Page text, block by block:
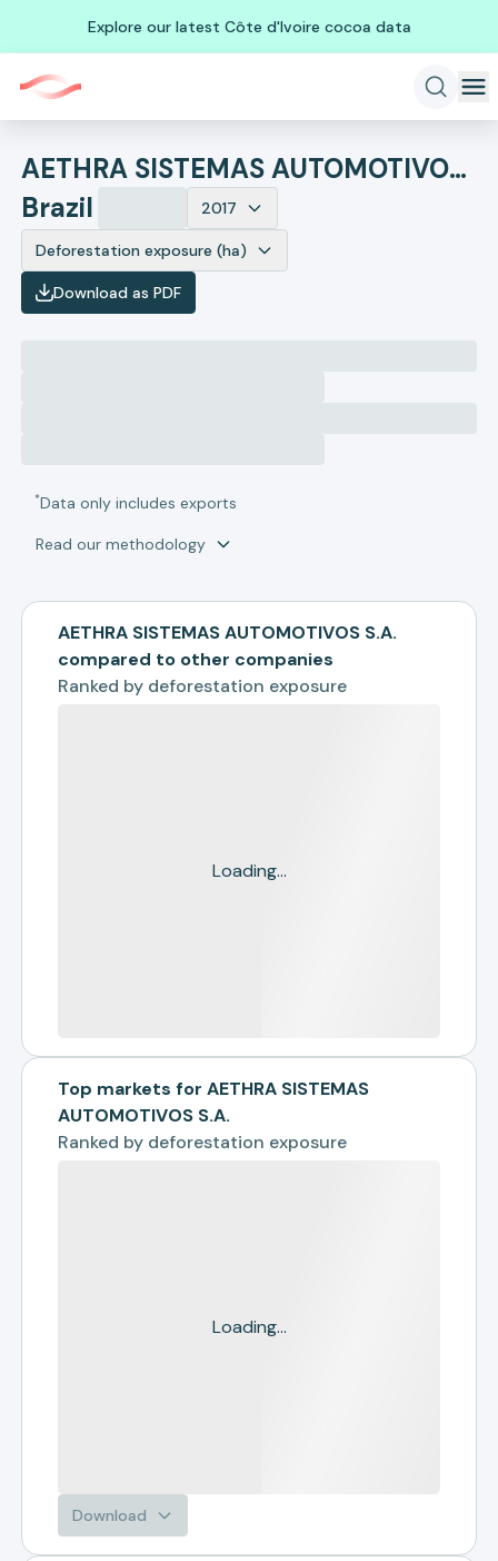
Explore our latest Côte d'Ivoire cocoa data
AETHRA SISTEMAS AUTOMOTIVOS S.A.
Brazil
2017
Deforestation exposure (ha)
Download as PDF
*Data only includes exports
Read our methodology
AETHRA SISTEMAS AUTOMOTIVOS S.A.
compared to other companies
Ranked by deforestation exposure
Loading...
Top markets for AETHRA SISTEMAS
AUTOMOTIVOS S.A.
Ranked by deforestation exposure
Loading...
Download